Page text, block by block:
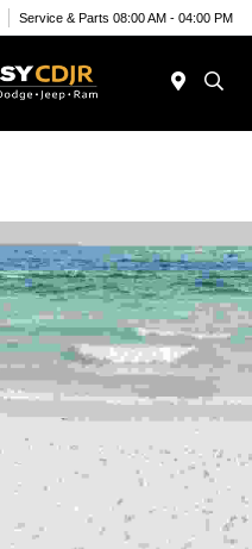
Service & Parts 08:00 AM - 04:00 PM